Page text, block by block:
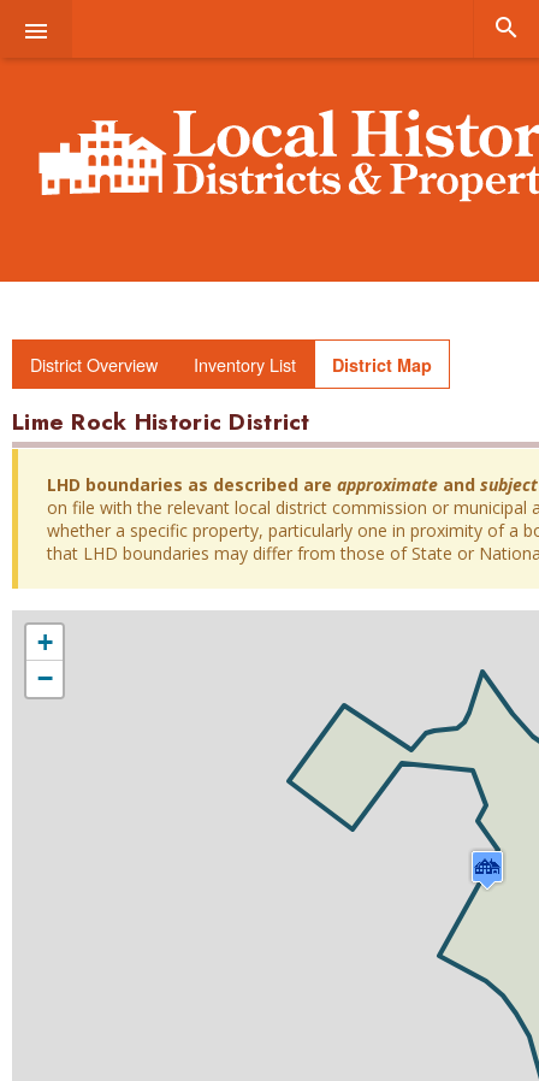
 
District Overview Inventory List District Map
Lime Rock Historic District
LHD boundaries as described are approximate and
on file with the relevant local district commission or municipal
whether a specific property, particularly one in proximity of a
that LHD boundaries may differ from those of State or
+
−